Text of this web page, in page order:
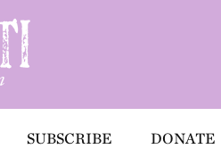
SUBSCRIBE DONATE